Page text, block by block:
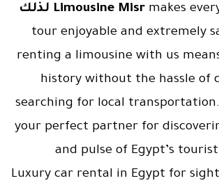
لذلك Limousine Misr makes
tour enjoyable and extremely
renting a limousine with us
history without the hassle of
searching for local transportation.
your perfect partner for
and pulse of Egypt’s
Luxury car rental in Egypt for